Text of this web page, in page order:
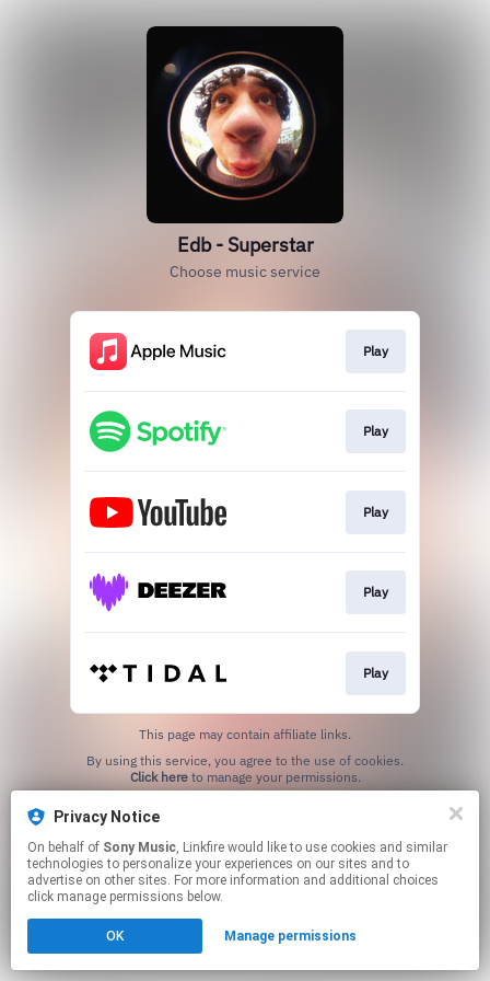
Edb - Superstar
Choose music service
Play
Play
Play
Play
Play
This page may contain affiliate links.
Click hereto manage your permissions.
Privacy Notice
On behalf of Sony Music, Linkfire would like to use cookies and similar
technologies to personalize your experiences on our sites and to
advertise on other sites. For more information and additional choices
click manage permissions below.
OK Manage permissions